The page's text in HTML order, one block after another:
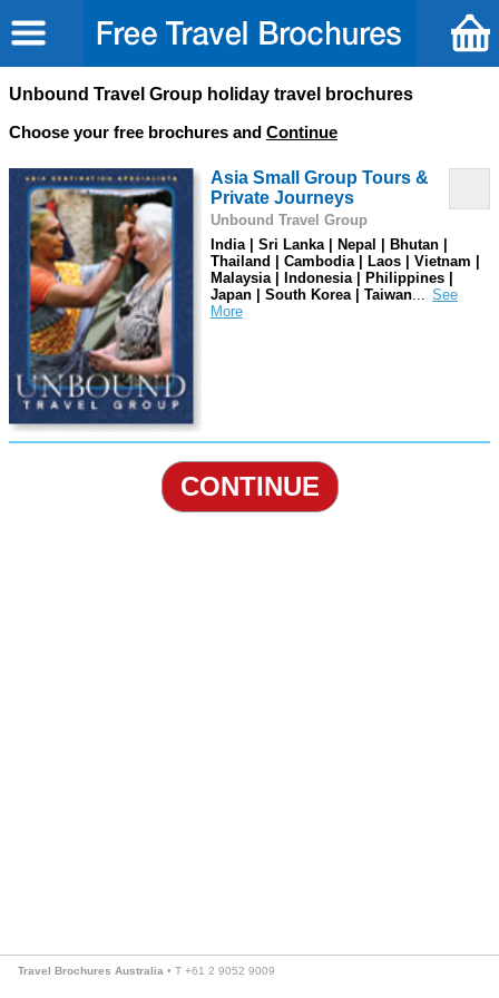
Unbound Travel Group holiday travel brochures
Choose your free brochures and Continue
Asia Small Group Tours &
Private Journeys
Unbound Travel Group
India | Sri Lanka | Nepal | Bhutan |
Thailand | Cambodia | Laos | Vietnam |
Malaysia | Indonesia | Philippines |
Japan | South Korea | Taiwan...
CONTINUE
Travel Brochures Australia • T +61 2 9052 9009